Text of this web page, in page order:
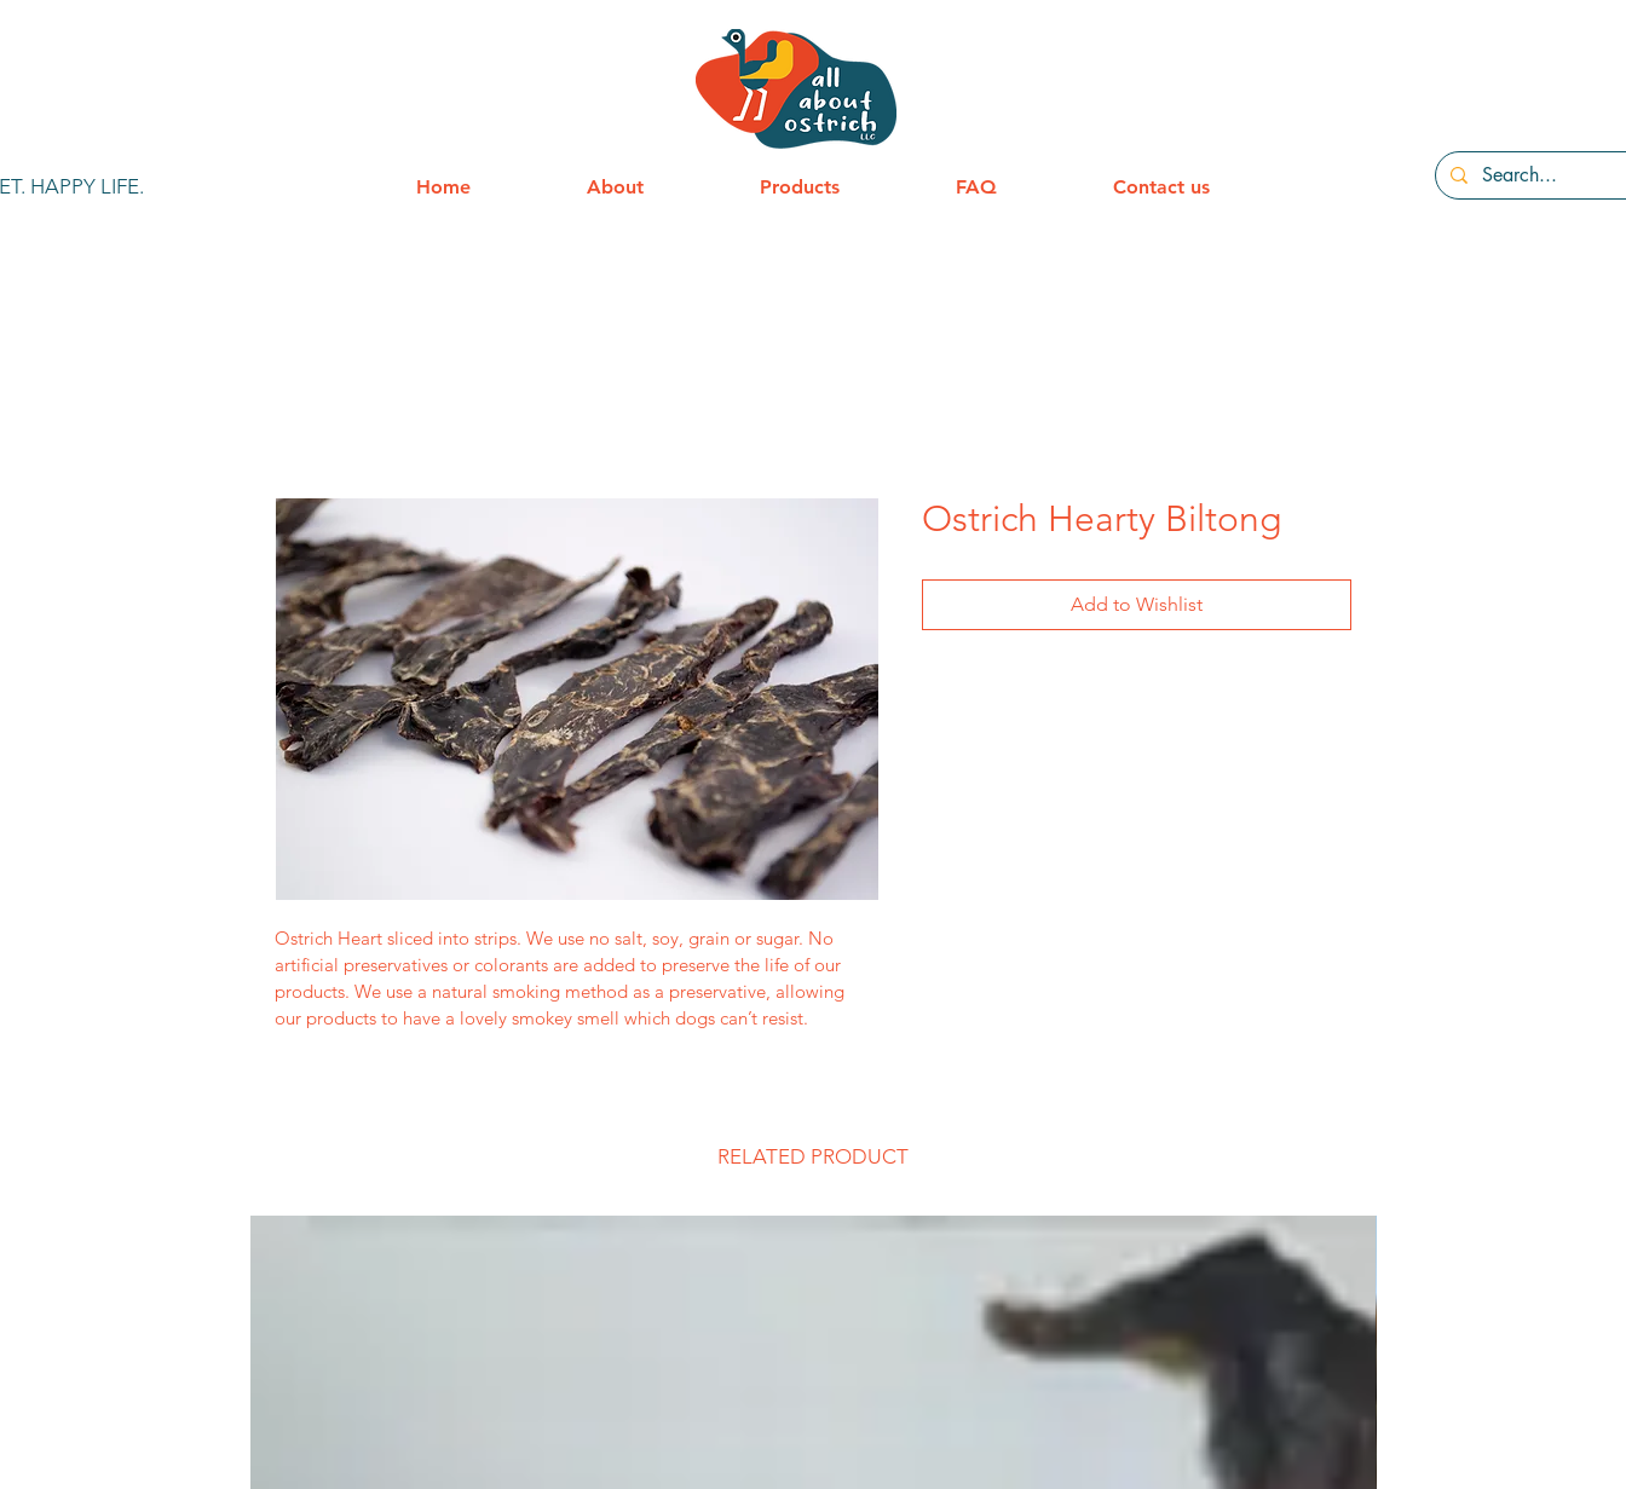
HAPPY LIFE. Home About Products FAQ Contact us
Ostrich Heart sliced into strips. We use no salt, soy, grain or sugar. No
artificial preservatives or colorants are added to preserve the life of our
products. We use a natural smoking method as a preservative, allowing
our products to have a lovely smokey smell which dogs can’t resist.
Ostrich Hearty Biltong
Add to Wishlist
RELATED PRODUCT